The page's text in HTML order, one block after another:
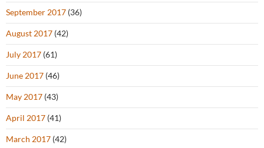
September 2017 (36)
August 2017 (42)
July 2017 (61)
June 2017 (46)
May 2017 (43)
April 2017 (41)
March 2017 (42)